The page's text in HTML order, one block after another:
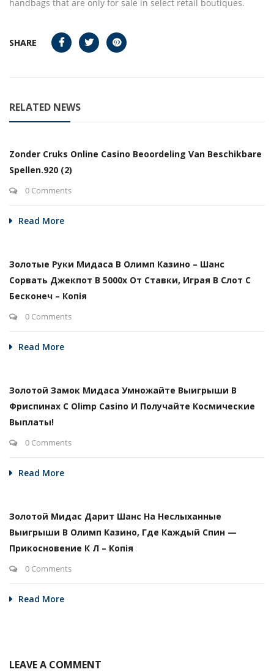
handbags that are only for sale in select retail boutiques.
SHARE
RELATED NEWS
Zonder Cruks Online Casino Beoordeling Van Beschikbare
Spellen.920 (2)
0 Comments
Read More
Золотые Руки Мидаса В Олимп Казино – Шанс
Сорвать Джекпот В 5000х От Ставки, Играя В Слот С
Бесконеч – Копія
0 Comments
Read More
Золотой Замок Мидаса Умножайте Выигрыши В
Фриспинах С Olimp Casino И Получайте Космические
Выплаты!
0 Comments
Read More
Золотой Мидас Дарит Шанс На Неслыханные
Выигрыши В Олимп Казино, Где Каждый Спин —
Прикосновение К Л – Копія
0 Comments
Read More
LEAVE A COMMENT